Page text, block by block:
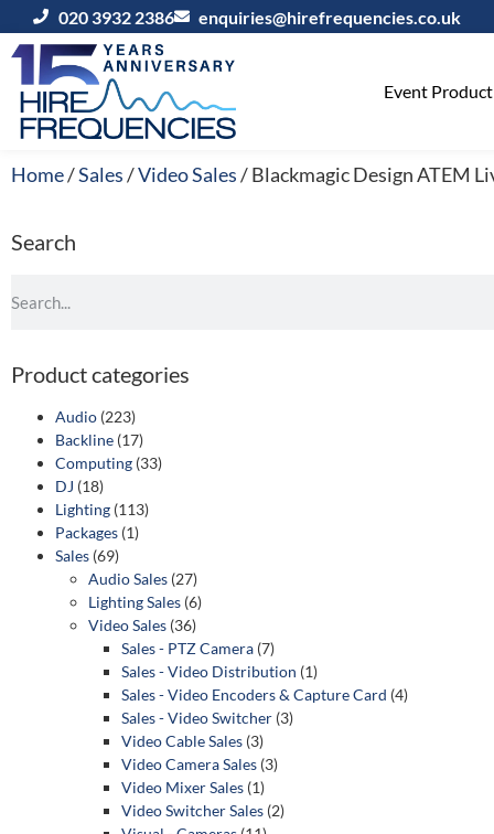
020 3932 2386 enquiries@hirefrequencies.co.uk
Event
Home/Sales/Video Sales/ Blackmagic Design ATEM
Search
Product categories
Audio (223)
Backline (17)
Computing (33)
DJ (18)
Lighting (113)
Packages (1)
Sales (69)
Audio Sales (27)
Lighting Sales (6)
Video Sales (36)
Sales - PTZ Camera (7)
Sales - Video Distribution (1)
Sales - Video Encoders & Capture Card (4)
Sales - Video Switcher (3)
Video Cable Sales (3)
Video Camera Sales (3)
Video Mixer Sales (1)
Video Switcher Sales (2)